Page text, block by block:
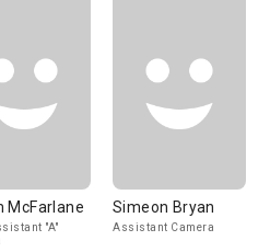
McFarlane
"A"
Simeon Bryan
Assistant Camera